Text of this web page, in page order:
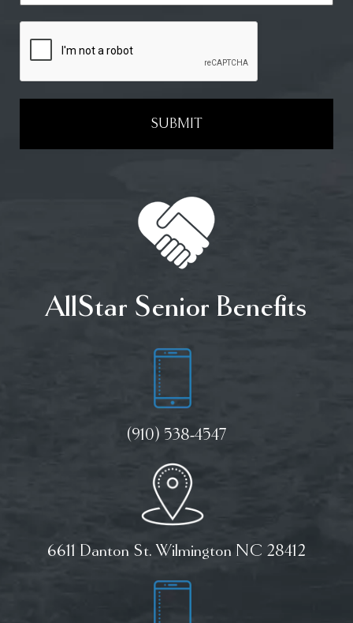
SUBMIT
AllStar Senior Benefits
(910) 538-4547
6611 Danton St. Wilmington NC 28412